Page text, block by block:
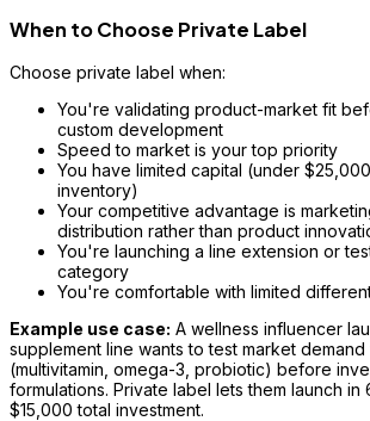
When to Choose Private Label
Choose private label when:
You're validating product-market fit
custom development
Speed to market is your top priority
You have limited capital (under
inventory)
Your competitive advantage is
distribution rather than product
You're launching a line extension or
category
You're comfortable with limited
Example use case: A wellness influencer
supplement line wants to test market
(multivitamin, omega-3, probiotic) before
formulations. Private label lets them launch in
$15,000 total investment.